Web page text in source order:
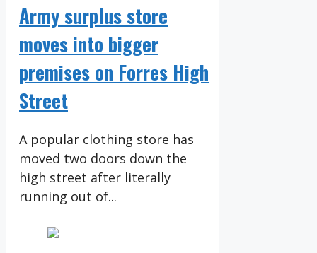
Army surplus store
moves into bigger
premises on Forres High
Street
A popular clothing store has
moved two doors down the
high street after literally
running out of...